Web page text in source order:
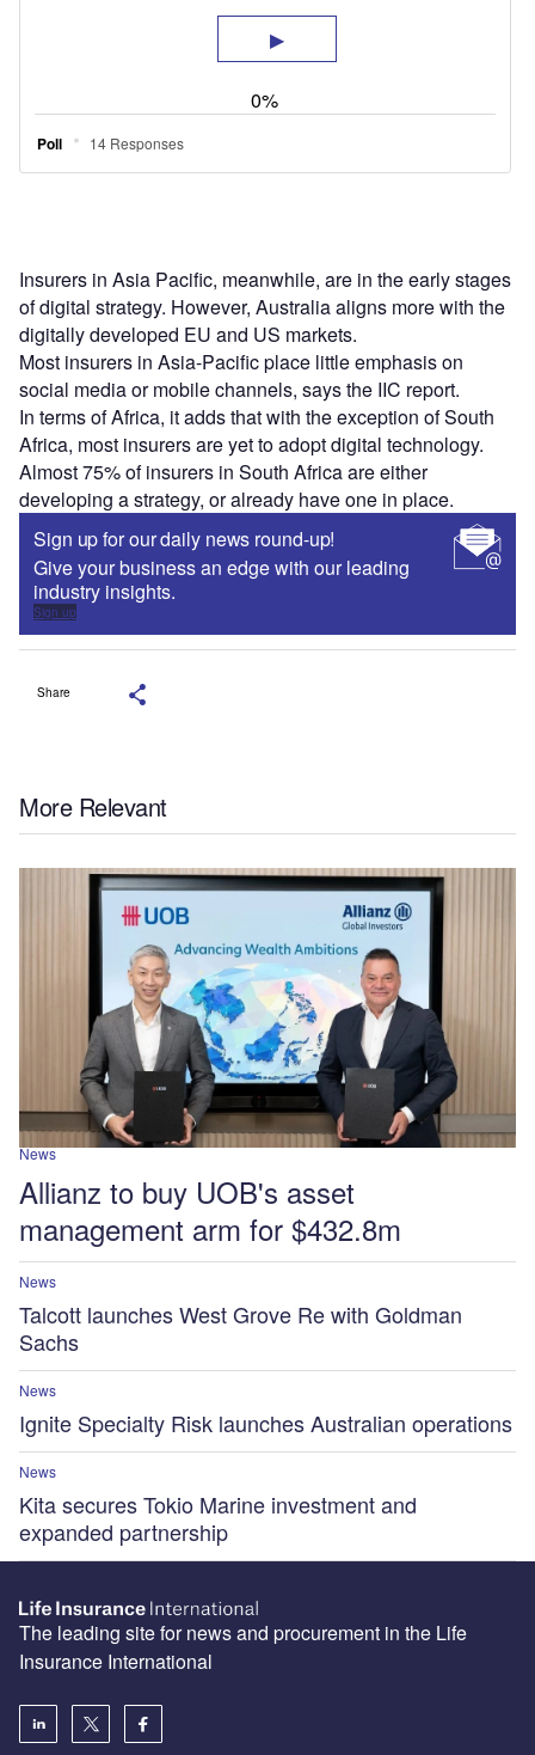
Insurers in Asia Pacific, meanwhile, are in the early stages
of digital strategy. However, Australia aligns more with the
digitally developed EU and US markets.
Most insurers in Asia-Pacific place little emphasis on
social media or mobile channels, says the IIC report.
In terms of Africa, it adds that with the exception of South
Africa, most insurers are yet to adopt digital technology.
Almost 75% of insurers in South Africa are either
developing a strategy, or already have one in place.
Sign up for our daily news round-up!
Give your business an edge with our leading
industry insights.
Sign up
Share
More Relevant
News
Allianz to buy UOB's asset
management arm for $432.8m
News
Talcott launches West Grove Re with Goldman
Sachs
News
Ignite Specialty Risk launches Australian operations
News
Kita secures Tokio Marine investment and
expanded partnership
The leading site for news and procurement in the Life
Insurance International